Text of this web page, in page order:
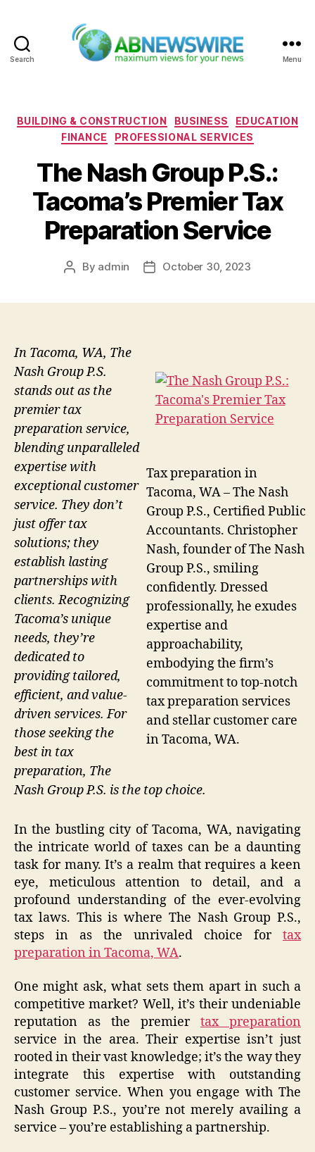
Search Menu
Categories
BUILDING & CONSTRUCTION BUSINESS
EDUCATION
FINANCE
PROFESSIONAL SERVICES
The Nash Group P.S.:
Tacoma’s Premier Tax
Preparation Service
Post
By admin
PostOctober 30, 2023
Tax preparation in
Tacoma, WA – The Nash
Group P.S., Certified Public
Accountants. Christopher
Nash, founder of The Nash
Group P.S., smiling
confidently. Dressed
professionally, he exudes
expertise and
approachability,
embodying the firm’s
commitment to top-notch
tax preparation services
and stellar customer care
in Tacoma, WA.
In Tacoma, WA, The
Nash Group P.S.
stands out as the
premier tax
preparation service,
blending unparalleled
expertise with
exceptional customer
service. They don’t
just offer tax
solutions; they
establish lasting
partnerships with
clients. Recognizing
Tacoma’s unique
needs, they’re
dedicated to
providing tailored,
efficient, and value-
driven services. For
those seeking the
best in tax
preparation, The
Nash Group P.S. is the top choice.
In the bustling city of Tacoma, WA, navigating
the intricate world of taxes can be a daunting
task for many. It’s a realm that requires a keen
eye, meticulous attention to detail, and a
profound understanding of the ever-evolving
tax laws. This is where The Nash Group P.S.,
steps in as the unrivaled choice for tax
preparation in Tacoma, WA.
One might ask, what sets them apart in such a
competitive market? Well, it’s their undeniable
reputation as the premier tax preparation
service in the area. Their expertise isn’t just
rooted in their vast knowledge; it’s the way they
integrate this expertise with outstanding
customer service. When you engage with The
Nash Group P.S., you’re not merely availing a
service – you’re establishing a partnership.